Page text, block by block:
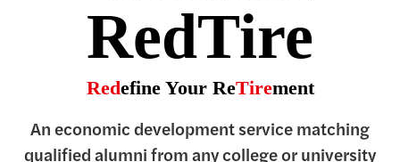
RedTire
Redefine Your ReTirement
An economic development service matching
qualified alumni from any college or university